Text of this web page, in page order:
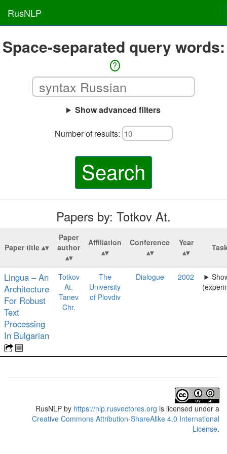
RusNLP
Space-separated query words:
?
Show advanced filters
Number of results:
Search
Papers by: Totkov At.
Paper title
Paper
author
Affiliation Conference Year
Lingua – An
Architecture
For Robust
Text
Processing
In Bulgarian
Totkov
At.
Tanev
Chr.
The
University
of Plovdiv
Dialogue 2002
RusNLP by https://nlp.rusvectores.org is licensed under a
Creative Commons Attribution-ShareAlike 4.0 International
License.